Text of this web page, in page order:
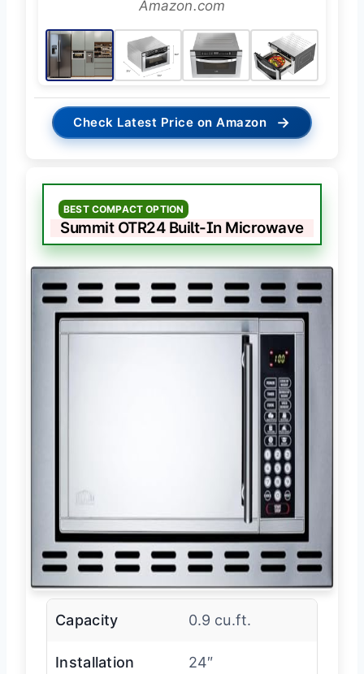
Amazon.com
Check Latest Price on Amazon →
BEST COMPACT OPTION
Summit OTR24 Built-In Microwave
Capacity 0.9 cu.ft.
Installation
24″